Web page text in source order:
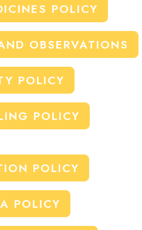
POLICY
OBSERVATIONS
POLICY
POLICY
POLICY
POLICY